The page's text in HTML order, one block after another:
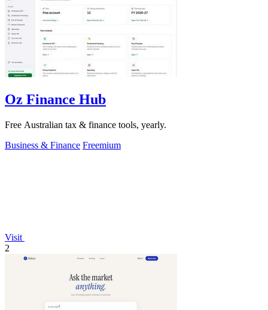
Oz Finance Hub
Free Australian tax & finance tools, yearly.
Business & Finance Freemium
Visit
2